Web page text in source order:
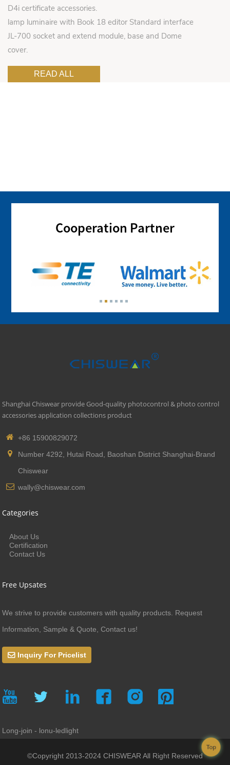
D4i certificate accessories.
lamp luminaire with Book 18 editor Standard interface
JL-700 socket and extend module, base and Dome
cover.
READ ALL
Cooperation Partner
Shanghai Chiswear provide Good-quality photocontrol & photo control
accessories application collections product
+86 15900829072
Number 4292, Hutai Road, Baoshan District Shanghai-Brand
Chiswear
wally@chiswear.com
Categories
About Us
Certification
Contact Us
Free Upsates
We strive to provide customers with quality products. Request
Information, Sample & Quote, Contact us!
Inquiry For Pricelist
Long-join - lonu-ledlight
©Copyright 2013-2024 CHISWEAR All Right Reserved
Top